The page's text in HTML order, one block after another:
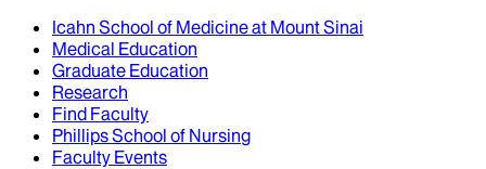
Icahn School of Medicine at Mount Sinai
Medical Education
Graduate Education
Research
Find Faculty
Phillips School of Nursing
Faculty Events